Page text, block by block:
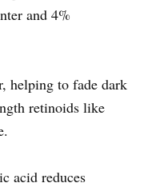
and 4%
helping to fade dark
retinoids like
acid reduces